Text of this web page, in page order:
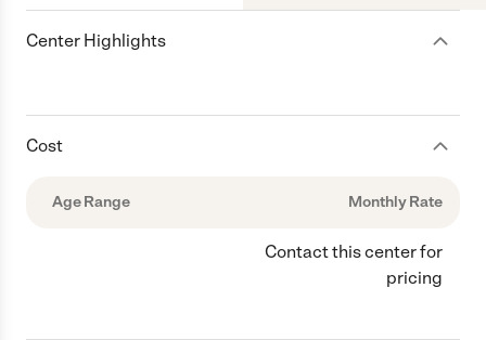
Center Highlights
Cost
Age Range Monthly Rate
Contact this center for
pricing